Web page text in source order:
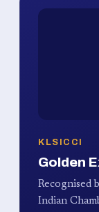
KLSICCI
Golden
Recognised
Indian